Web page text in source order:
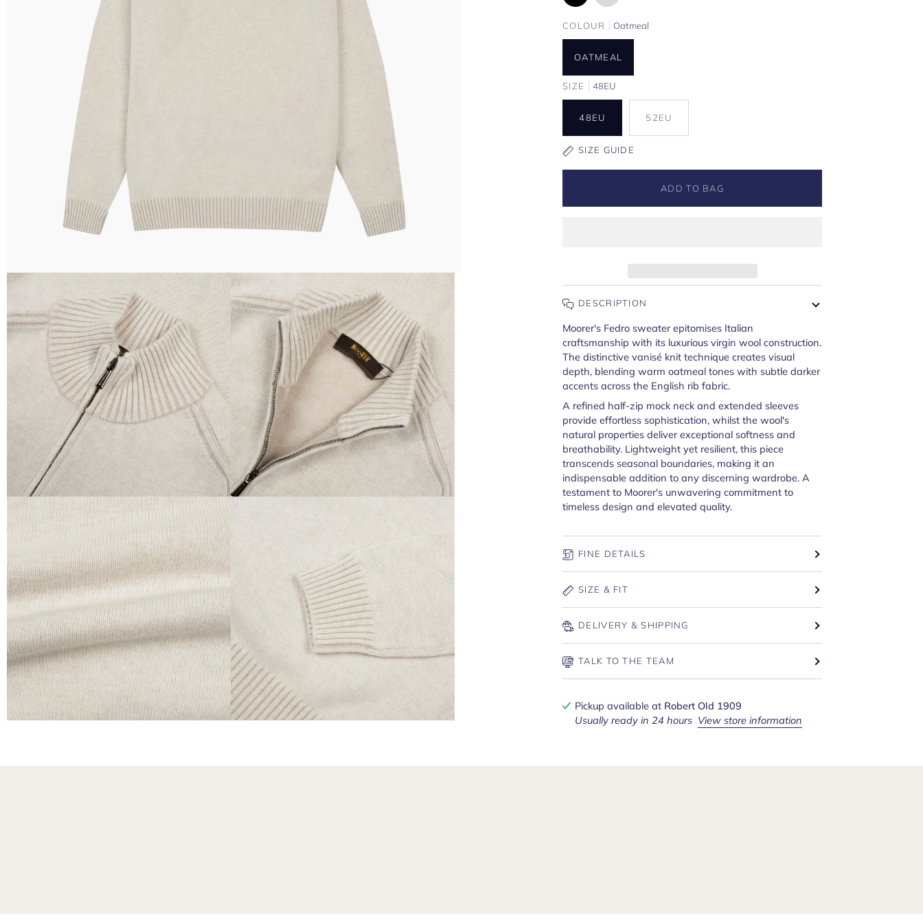
COLOUR Oatmeal
OATMEAL
SIZE 48EU
48EU 52EU
SIZE GUIDE
ADD TO BAG
DESCRIPTION
Moorer's Fedro sweater epitomises Italian
craftsmanship with its luxurious virgin wool construction.
The distinctive vanisé knit technique creates visual
depth, blending warm oatmeal tones with subtle darker
accents across the English rib fabric.
A refined half-zip mock neck and extended sleeves
provide effortless sophistication, whilst the wool's
natural properties deliver exceptional softness and
breathability. Lightweight yet resilient, this piece
transcends seasonal boundaries, making it an
indispensable addition to any discerning wardrobe. A
testament to Moorer's unwavering commitment to
timeless design and elevated quality.
FINE DETAILS
SIZE & FIT
DELIVERY & SHIPPING
TALK TO THE TEAM
Pickup available at Robert Old 1909
Usually ready in 24 hours View store information